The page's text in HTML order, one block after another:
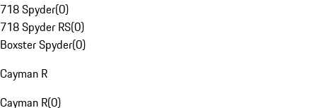
718 Spyder(0)
718 Spyder RS(0)
Boxster Spyder(0)
Cayman R
Cayman R(0)